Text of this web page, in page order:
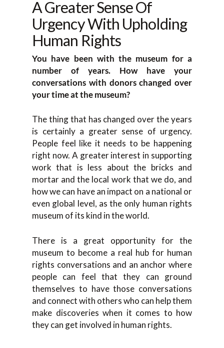
A Greater Sense Of
Urgency With Upholding
Human Rights
You have been with the museum for a
number of years. How have your
conversations with donors changed over
your time at the museum?
The thing that has changed over the years
is certainly a greater sense of urgency.
People feel like it needs to be happening
right now. A greater interest in supporting
work that is less about the bricks and
mortar and the local work that we do, and
how we can have an impact on a national or
even global level, as the only human rights
museum of its kind in the world.
There is a great opportunity for the
museum to become a real hub for human
rights conversations and an anchor where
people can feel that they can ground
themselves to have those conversations
and connect with others who can help them
make discoveries when it comes to how
they can get involved in human rights.